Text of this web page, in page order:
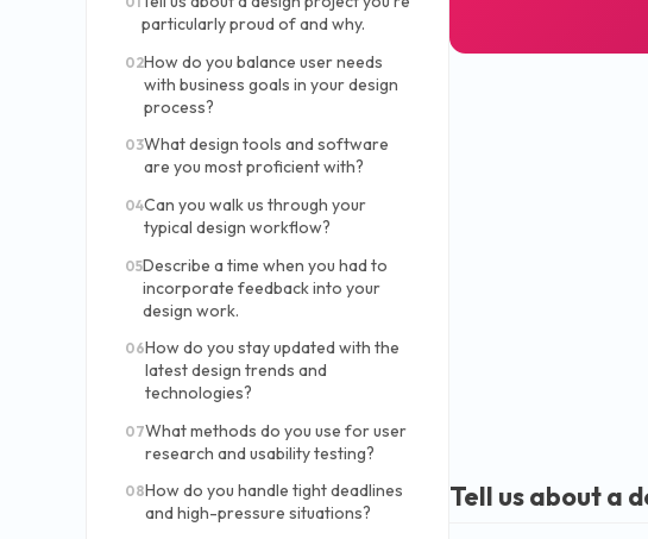
particularly proud of and why.
02How do you balance user needs
with business goals in your design
process?
03What design tools and software
are you most proficient with?
04Can you walk us through your
typical design workflow?
05Describe a time when you had to
incorporate feedback into your
design work.
06How do you stay updated with the
latest design trends and
technologies?
07What methods do you use for user
research and usability testing?
08How do you handle tight deadlines
and high-pressure situations?
Tell us about a